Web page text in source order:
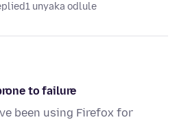
1 unyaka odlule
to failure
been using Firefox for